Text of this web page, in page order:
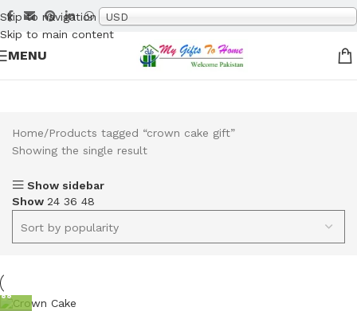
Skip to navigation
Skip to main content
USD
MENU
Home Products tagged “crown cake gift”
Showing the single result
Show sidebar
Show 24 36 48